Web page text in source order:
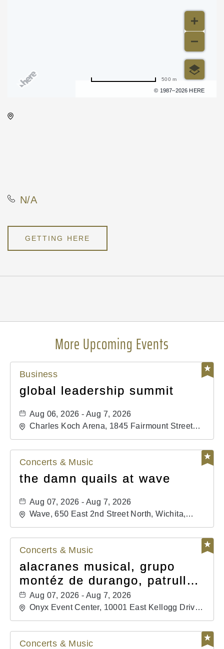
© 1987–2026 HERE
500 m
N/A
GETTING HERE
More Upcoming Events
Business
global leadership summit
Aug 06, 2026 - Aug 7, 2026
Charles Koch Arena, 1845 Fairmount Street
Concerts & Music
the damn quails at wave
Aug 07, 2026 - Aug 7, 2026
Wave, 650 East 2nd Street North, Wichita,
Concerts & Music
alacranes musical, grupo
montéz de durango, patrulla
81, and los primos de
durango
Aug 07, 2026 - Aug 7, 2026
Onyx Event Center, 10001 East Kellogg Drive,
Concerts & Music